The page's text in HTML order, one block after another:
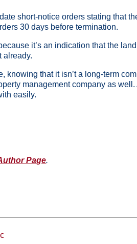
short-notice orders stating that
30 days before termination.
it’s an indication that the
already.
knowing that it isn’t a long-term
management company as
easily.
Page.